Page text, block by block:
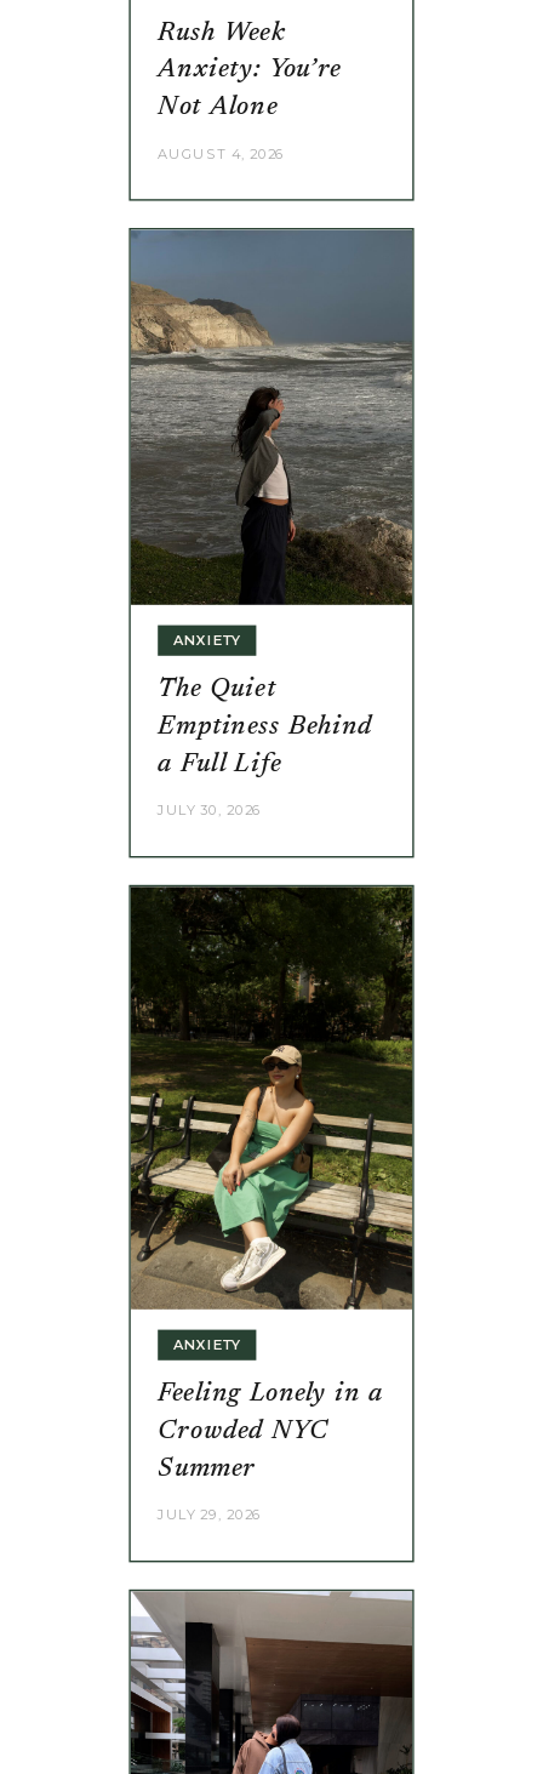
Rush Week
Anxiety: You’re
Not Alone
AUGUST 4, 2026
The Quiet
Emptiness Behind
a Full Life
JULY 30, 2026
ANXIETY
Feeling Lonely in a
Crowded NYC
Summer
JULY 29, 2026
ANXIETY